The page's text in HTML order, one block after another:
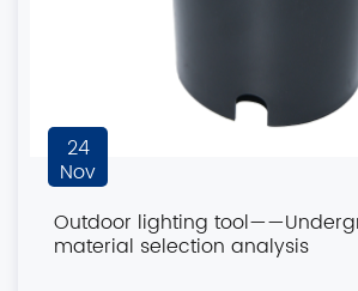
24
Nov
Outdoor lighting
material selection analysis